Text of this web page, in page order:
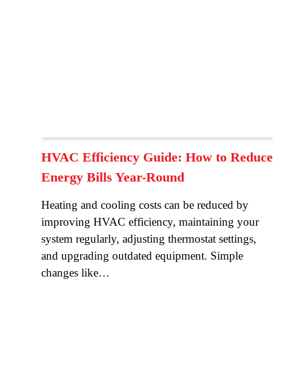
HVAC Efficiency Guide: How to Reduce
Energy Bills Year-Round
Heating and cooling costs can be reduced by
improving HVAC efficiency, maintaining your
system regularly, adjusting thermostat settings,
and upgrading outdated equipment. Simple
changes like…